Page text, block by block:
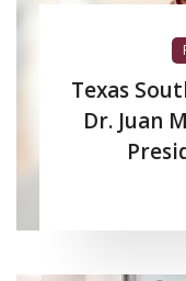
Texas
Dr. Juan